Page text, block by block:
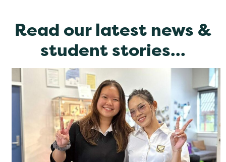
Read our latest news &
student stories...